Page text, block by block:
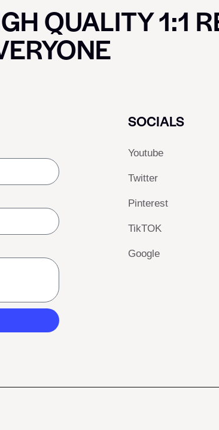
QUALITY 1:1
SOCIALS
Youtube
Twitter
Pinterest
TikTOK
Google